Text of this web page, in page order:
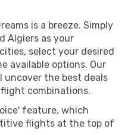
is a breeze. Simply
Algiers as your
select your desired
available options. Our
uncover the best deals
combinations.
feature, which
flights at the top of